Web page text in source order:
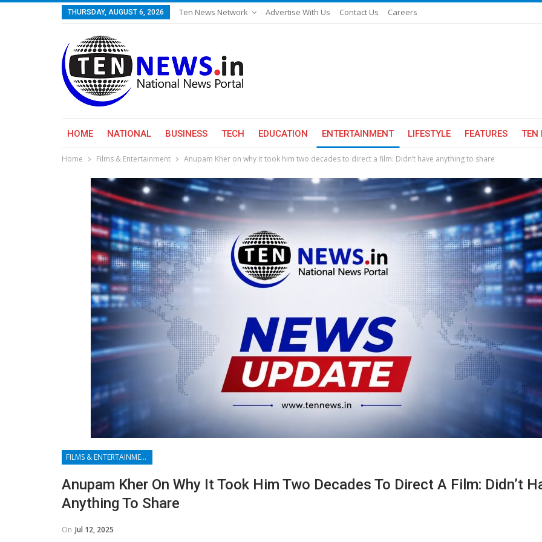
THURSDAY, AUGUST 6, 2026 Ten News Network Advertise With Us Contact Us Careers
HOME NATIONAL BUSINESS TECH EDUCATION ENTERTAINMENT LIFESTYLE FEATURES TEN
Home Films & Entertainment Anupam Kher on why it took him two decades to direct a film: Didn’t have anything to share
FILMS & ENTERTAINMENT
Anupam Kher On Why It Took Him Two Decades To Direct A Film: Didn’t
Anything To Share
On Jul 12, 2025